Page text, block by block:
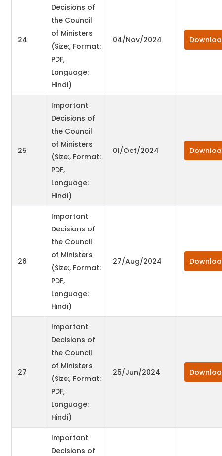
24
Decisions of
the Council
of Ministers
(Size:, Format:
PDF,
Language:
Hindi)
04/Nov/2024
25
Important
Decisions of
the Council
of Ministers
(Size:, Format:
PDF,
Language:
Hindi)
01/Oct/2024
26
Important
Decisions of
the Council
of Ministers
(Size:, Format:
PDF,
Language:
Hindi)
27/Aug/2024
27
Important
Decisions of
the Council
of Ministers
(Size:, Format:
PDF,
Language:
Hindi)
25/Jun/2024
Important
Decisions of